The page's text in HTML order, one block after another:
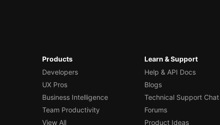
Products
Developers
UX Pros
Business Intelligence
Team Productivity
View All
Learn & Support
Help & API Docs
Blogs
Technical Support Chat
Forums
Product Ideas